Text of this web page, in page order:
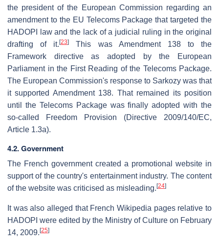
the president of the European Commission regarding an
amendment to the EU Telecoms Package that targeted the
HADOPI law and the lack of a judicial ruling in the original
drafting of it.[23]
This was Amendment 138 to the
Framework directive as adopted by the European
Parliament in the First Reading of the Telecoms Package.
The European Commission's response to Sarkozy was that
it supported Amendment 138. That remained its position
until the Telecoms Package was finally adopted with the
so-called Freedom Provision (Directive 2009/140/EC,
Article 1.3a).
4.2. Government
The French government created a promotional website in
support of the country's entertainment industry. The content
of the website was criticised as misleading. [24]
It was also alleged that French Wikipedia pages relative to
HADOPI were edited by the Ministry of Culture on February
14, 2009. [25]